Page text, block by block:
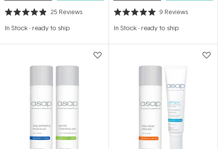
Rated
out
stars
25 Reviews
In Stock- ready to ship
Rated
out
stars
9 Reviews
In Stock- ready to ship